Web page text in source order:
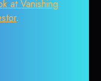
at Vanishing
.